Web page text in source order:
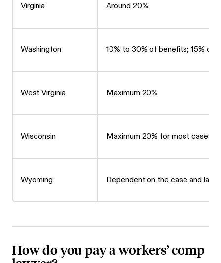
Virginia Around 20%
Washington 10% to 30% of benefits; 15% of
West Virginia Maximum 20%
Wisconsin Maximum 20% for most cases
Wyoming Dependent on the case and
How do you pay a workers’ comp